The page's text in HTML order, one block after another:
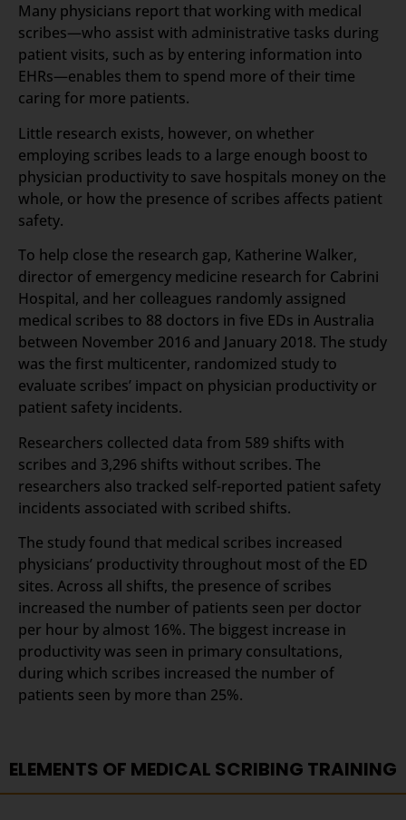
Many physicians report that working with medical
scribes—who assist with administrative tasks during
patient visits, such as by entering information into
EHRs—enables them to spend more of their time
caring for more patients.
Little research exists, however, on whether
employing scribes leads to a large enough boost to
physician productivity to save hospitals money on the
whole, or how the presence of scribes affects patient
safety.
To help close the research gap, Katherine Walker,
director of emergency medicine research for Cabrini
Hospital, and her colleagues randomly assigned
medical scribes to 88 doctors in five EDs in Australia
between November 2016 and January 2018. The study
was the first multicenter, randomized study to
evaluate scribes’ impact on physician productivity or
patient safety incidents.
Researchers collected data from 589 shifts with
scribes and 3,296 shifts without scribes. The
researchers also tracked self-reported patient safety
incidents associated with scribed shifts.
The study found that medical scribes increased
physicians’ productivity throughout most of the ED
sites. Across all shifts, the presence of scribes
increased the number of patients seen per doctor
per hour by almost 16%. The biggest increase in
productivity was seen in primary consultations,
during which scribes increased the number of
patients seen by more than 25%.
ELEMENTS OF MEDICAL SCRIBING TRAINING